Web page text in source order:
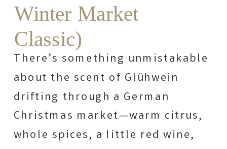
Winter Market
Classic)
There’s something unmistakable
about the scent of Glühwein
drifting through a German
Christmas market—warm citrus,
whole spices, a little red wine,